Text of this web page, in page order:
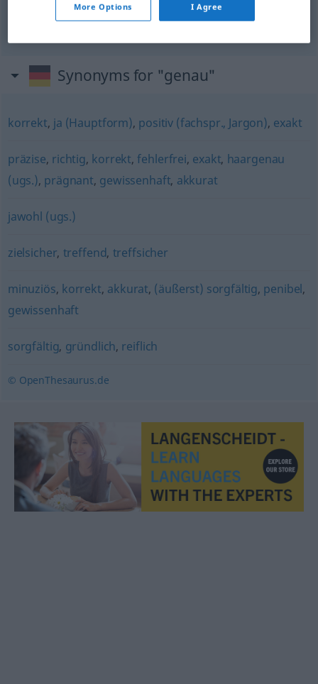
genau
仔细得要命[zǐxìde yàngmìng]
Synonyms for "genau"
korrekt, ja (Hauptform), positiv (fachspr., Jargon), exakt
präzise, richtig, korrekt,fehlerfrei, exakt, haargenau
(ugs.), prägnant, gewissenhaft, akkurat
jawohl (ugs.)
zielsicher, treffend, treffsicher
minuziös, korrekt, akkurat, (äußerst) sorgfältig, penibel,
gewissenhaft
sorgfältig, gründlich, reiflich
© OpenThesaurus.de
More Options I Agree